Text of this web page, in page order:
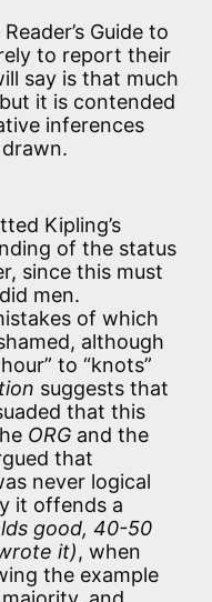
Guide to
to report their
say is that much
it is contended
inferences
Kipling’s
of the status
since this must
men.
of which
although
to “knots”
suggests that
that this
ORG and the
that
never logical
it offends a
good, 40-50
it), when
the example